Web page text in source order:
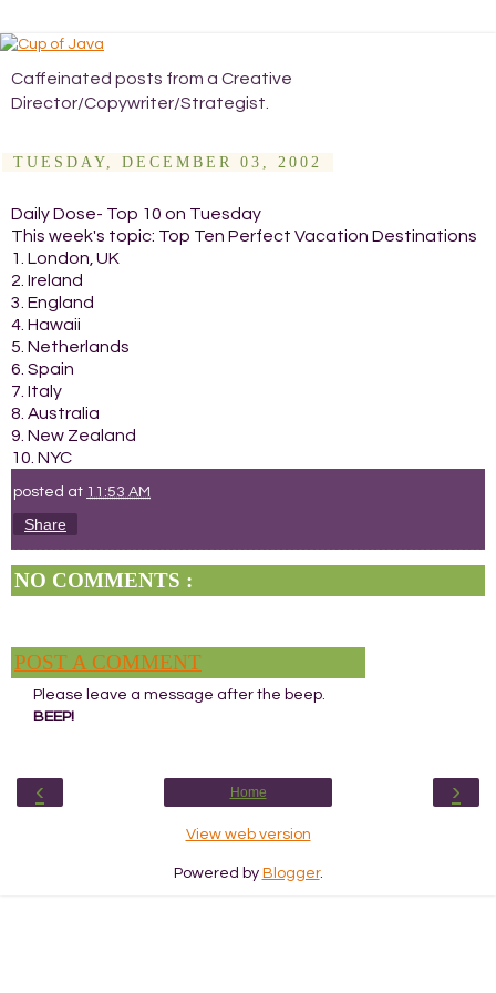
Caffeinated posts from a Creative
Director/Copywriter/Strategist.
TUESDAY, DECEMBER 03, 2002
Daily Dose- Top 10 on Tuesday
This week's topic: Top Ten Perfect Vacation Destinations
1. London, UK
2. Ireland
3. England
4. Hawaii
5. Netherlands
6. Spain
7. Italy
8. Australia
9. New Zealand
10. NYC
posted at 11:53 AM
Share
NO COMMENTS :
POST A COMMENT
Please leave a message after the beep.
BEEP!
‹ ›
Home
View web version
Powered by Blogger.